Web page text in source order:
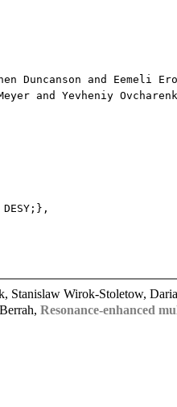
and Eemeli
and Yevheniy
Wirok-Stoletow,
Resonance-enhanced